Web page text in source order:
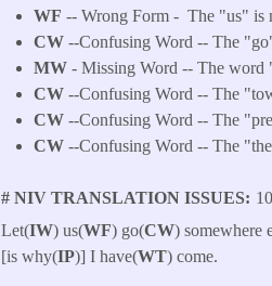
WF -- Wrong Form - The "us" is
CW --Confusing Word -- The
MW - Missing Word -- The word
CW --Confusing Word -- The
CW --Confusing Word -- The
CW --Confusing Word -- The
# NIV TRANSLATION ISSUES
10
Let(IW) us(WF) go(CW)
[is why(IP)] I have(WT) come.